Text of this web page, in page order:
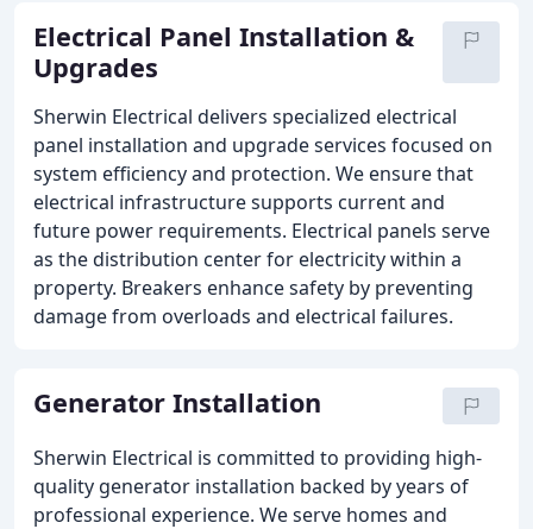
Electrical Panel Installation &
Upgrades
Sherwin Electrical delivers specialized electrical
panel installation and upgrade services focused on
system efficiency and protection. We ensure that
electrical infrastructure supports current and
future power requirements. Electrical panels serve
as the distribution center for electricity within a
property. Breakers enhance safety by preventing
damage from overloads and electrical failures.
Generator Installation
Sherwin Electrical is committed to providing high-
quality generator installation backed by years of
professional experience. We serve homes and